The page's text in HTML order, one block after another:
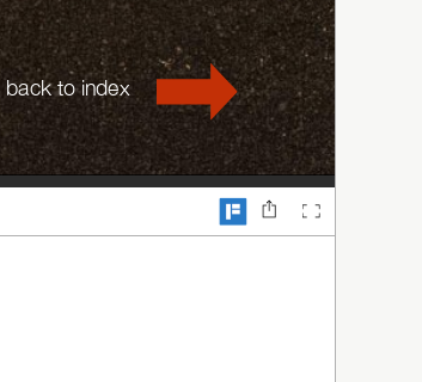
back to index